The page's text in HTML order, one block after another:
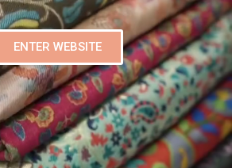
ENTER WEBSITE